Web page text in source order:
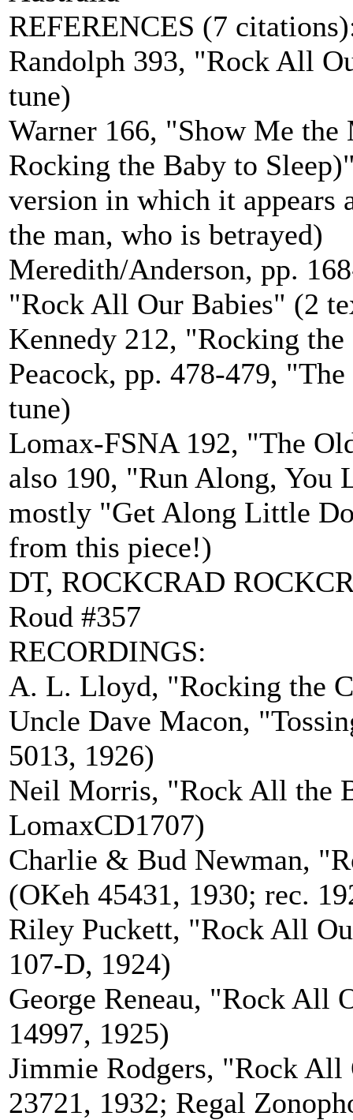
REFERENCES (7
Randolph 393, "Rock All
tune)
Warner 166, "Show Me
Rocking the Baby to
version in which it appears
the man, who is betrayed)
Meredith/Anderson, pp.
"Rock All Our Babies" (2
Kennedy 212, "Rocking
Peacock, pp. 478-479,
tune)
Lomax-FSNA 192, "The
also 190, "Run Along, You
mostly "Get Along Little
from this piece!)
DT, ROCKCRAD
Roud #357
RECORDINGS:
A. L. Lloyd, "Rocking the
Uncle Dave Macon,
5013, 1926)
Neil Morris, "Rock All the
LomaxCD1707)
Charlie & Bud Newman,
(OKeh 45431, 1930; rec.
Riley Puckett, "Rock All
107-D, 1924)
George Reneau, "Rock All
14997, 1925)
Jimmie Rodgers, "Rock
23721, 1932; Regal